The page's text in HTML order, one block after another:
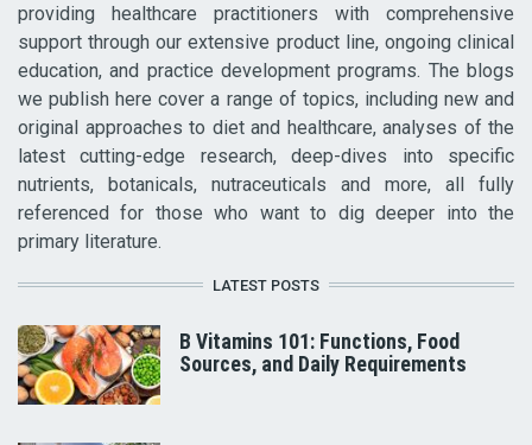
providing healthcare practitioners with comprehensive
support through our extensive product line, ongoing clinical
education, and practice development programs. The blogs
we publish here cover a range of topics, including new and
original approaches to diet and healthcare, analyses of the
latest cutting-edge research, deep-dives into specific
nutrients, botanicals, nutraceuticals and more, all fully
referenced for those who want to dig deeper into the
primary literature.
LATEST POSTS
B Vitamins 101: Functions, Food
Sources, and Daily Requirements